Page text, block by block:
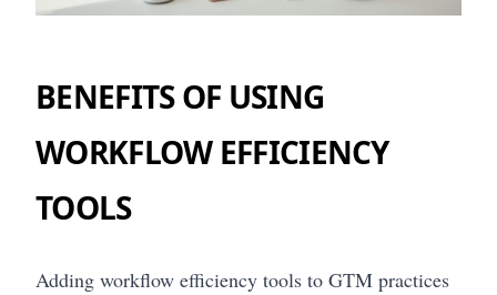
BENEFITS OF USING
WORKFLOW EFFICIENCY
TOOLS
Adding workflow efficiency tools to GTM practices